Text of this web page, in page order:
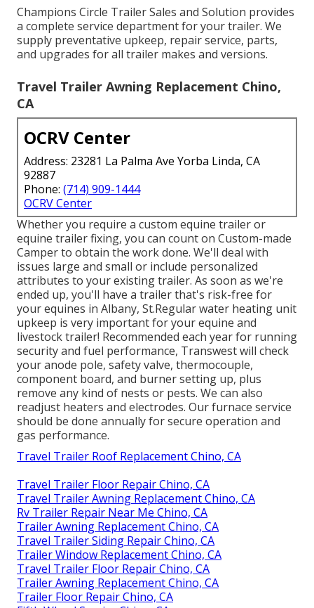
Champions Circle Trailer Sales and Solution provides
a complete service department for your trailer. We
supply preventative upkeep, repair service, parts,
and upgrades for all trailer makes and versions.
Travel Trailer Awning Replacement Chino,
CA
OCRV Center
Address: 23281 La Palma Ave Yorba Linda, CA
92887
Phone: (714) 909-1444
OCRV Center
Whether you require a custom equine trailer or
equine trailer fixing, you can count on Custom-made
Camper to obtain the work done. We'll deal with
issues large and small or include personalized
attributes to your existing trailer. As soon as we're
ended up, you'll have a trailer that's risk-free for
your equines in Albany, St.Regular water heating unit
upkeep is very important for your equine and
livestock trailer! Recommended each year for running
security and fuel performance, Transwest will check
your anode pole, safety valve, thermocouple,
component board, and burner setting up, plus
remove any kind of nests or pests. We can also
readjust heaters and electrodes. Our furnace service
should be done annually for secure operation and
gas performance.
Travel Trailer Roof Replacement Chino, CA
Travel Trailer Floor Repair Chino, CA
Travel Trailer Awning Replacement Chino, CA
Rv Trailer Repair Near Me Chino, CA
Trailer Awning Replacement Chino, CA
Travel Trailer Siding Repair Chino, CA
Trailer Window Replacement Chino, CA
Travel Trailer Floor Repair Chino, CA
Trailer Awning Replacement Chino, CA
Trailer Floor Repair Chino, CA